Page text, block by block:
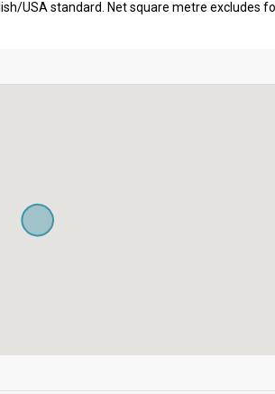
USA standard. Net square metre excludes